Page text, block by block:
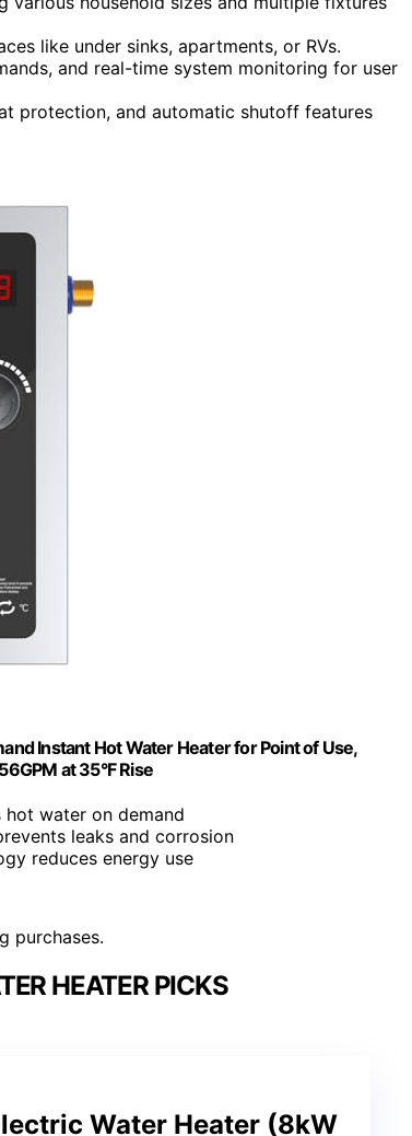
like under sinks, apartments, or RVs.
and real-time system monitoring for user
protection, and automatic shutoff features
Instant Hot Water Heater for Point of Use,
at 35°F Rise
water on demand
leaks and corrosion
reduces energy use
purchases.
HEATER PICKS
Water Heater (8kW